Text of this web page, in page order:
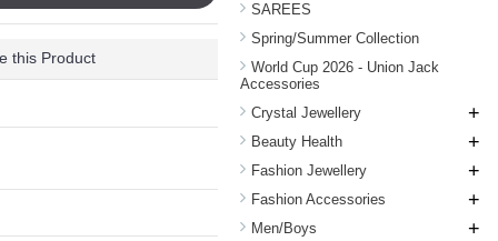
SAREES
Spring/Summer Collection
World Cup 2026 - Union Jack
Accessories
Crystal Jewellery
+
Beauty Health +
Fashion Jewellery +
Fashion Accessories +
Men/Boys +
this Product